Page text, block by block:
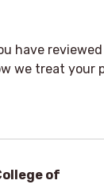
have
we treat your
of